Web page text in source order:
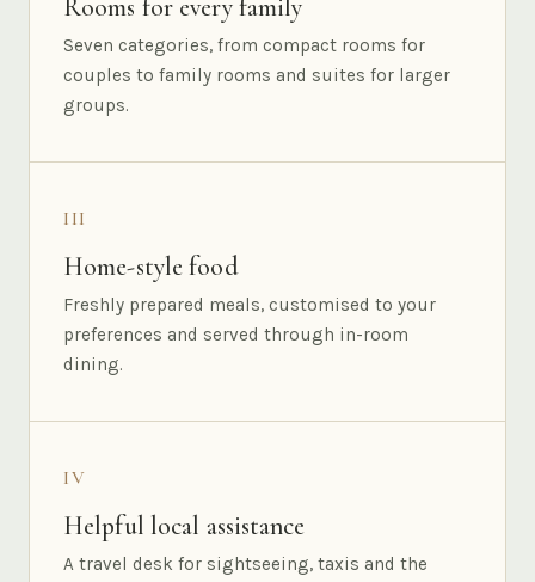
Rooms for every family
Seven categories, from compact rooms for
couples to family rooms and suites for larger
groups.
III
Home-style food
Freshly prepared meals, customised to your
preferences and served through in-room
dining.
IV
Helpful local assistance
A travel desk for sightseeing, taxis and the